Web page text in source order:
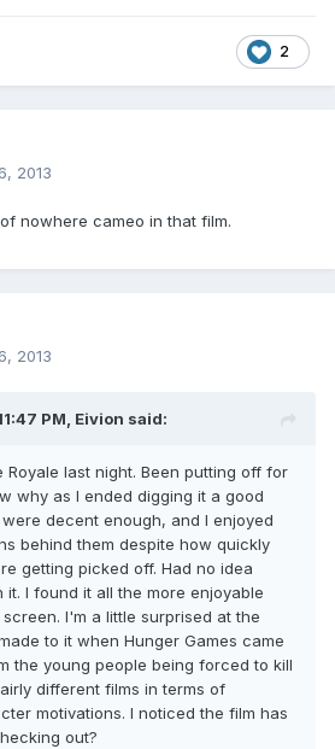
2
2013
nowhere cameo in that film.
2013
PM, Eivion said:
Royale last night. Been putting off for
why as I ended digging it a good
decent enough, and I enjoyed
behind them despite how quickly
getting picked off. Had no idea
it. I found it all the more enjoyable
I'm a little surprised at the
to it when Hunger Games came
the young people being forced to kill
different films in terms of
motivations. I noticed the film has
out?